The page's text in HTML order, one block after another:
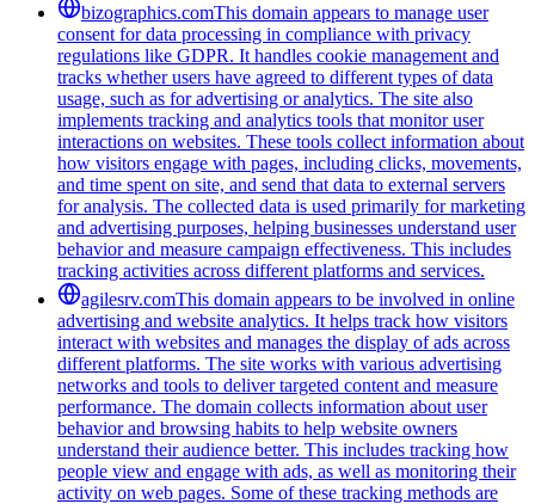
bizographics.comThis domain appears to manage user
consent for data processing in compliance with privacy
regulations like GDPR. It handles cookie management and
tracks whether users have agreed to different types of data
usage, such as for advertising or analytics. The site also
implements tracking and analytics tools that monitor user
interactions on websites. These tools collect information about
how visitors engage with pages, including clicks, movements,
and time spent on site, and send that data to external servers
for analysis. The collected data is used primarily for marketing
and advertising purposes, helping businesses understand user
behavior and measure campaign effectiveness. This includes
tracking activities across different platforms and services.
agilesrv.comThis domain appears to be involved in online
advertising and website analytics. It helps track how visitors
interact with websites and manages the display of ads across
different platforms. The site works with various advertising
networks and tools to deliver targeted content and measure
performance. The domain collects information about user
behavior and browsing habits to help website owners
understand their audience better. This includes tracking how
people view and engage with ads, as well as monitoring their
activity on web pages. Some of these tracking methods are